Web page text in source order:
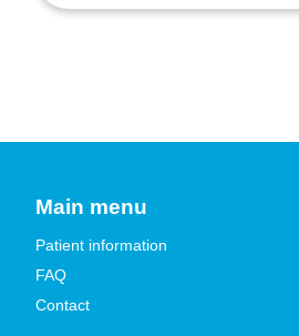
Main menu
Patient information
FAQ
Contact